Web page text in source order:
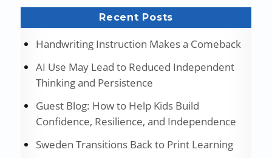
Recent Posts
Handwriting Instruction Makes a Comeback
AI Use May Lead to Reduced Independent
Thinking and Persistence
Guest Blog: How to Help Kids Build
Confidence, Resilience, and Independence
Sweden Transitions Back to Print Learning